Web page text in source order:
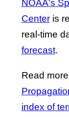
NOAA's
Centeris
real-time
forecast.
Read
index of